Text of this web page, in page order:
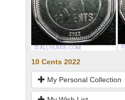
10 Cents 2022
My Personal Collection